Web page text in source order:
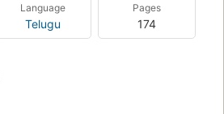
Language
Telugu
Pages
174